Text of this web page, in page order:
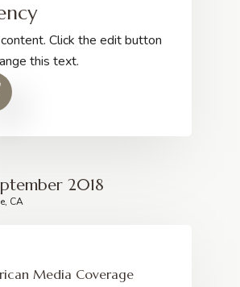
Click the edit button
this text.
Media Coverage
2018
CA